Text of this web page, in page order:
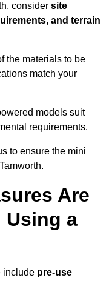
consider site
and terrain
the materials to be
match your
models suit
requirements.
to ensure the mini
Are
Using a
include pre-use